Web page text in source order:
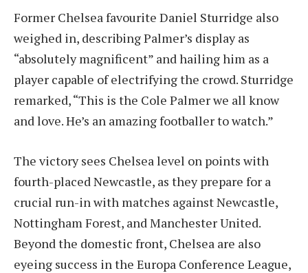
Former Chelsea favourite Daniel Sturridge also
weighed in, describing Palmer’s display as
“absolutely magnificent” and hailing him as a
player capable of electrifying the crowd. Sturridge
remarked, “This is the Cole Palmer we all know
and love. He’s an amazing footballer to watch.”
The victory sees Chelsea level on points with
fourth-placed Newcastle, as they prepare for a
crucial run-in with matches against Newcastle,
Nottingham Forest, and Manchester United.
Beyond the domestic front, Chelsea are also
eyeing success in the Europa Conference League,